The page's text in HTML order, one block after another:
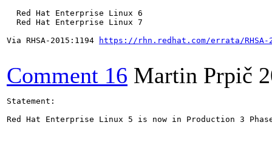
  Red Hat Enterprise Linux 6
  Red Hat Enterprise Linux 7
Via RHSA-2015:1194
https://rhn.redhat.com/errata/RHSA-
Comment 16 Martin Prpič
Statement:
Red Hat Enterprise Linux 5 is now in Production 3